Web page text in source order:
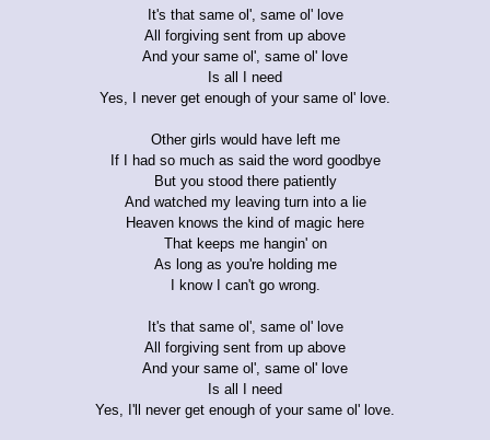
It's that same ol', same ol' love
All forgiving sent from up above
And your same ol', same ol' love
Is all I need
Yes, I never get enough of your same ol' love.
Other girls would have left me
If I had so much as said the word goodbye
But you stood there patiently
And watched my leaving turn into a lie
Heaven knows the kind of magic here
That keeps me hangin' on
As long as you're holding me
I know I can't go wrong.
It's that same ol', same ol' love
All forgiving sent from up above
And your same ol', same ol' love
Is all I need
Yes, I'll never get enough of your same ol' love.